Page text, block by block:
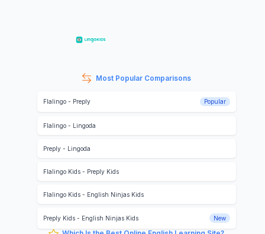
Most Popular Comparisons
Flalingo- Preply Popular
Flalingo- Lingoda
Preply- Lingoda
Flalingo Kids- Preply Kids
Flalingo Kids- English Ninjas Kids
Preply Kids- English Ninjas Kids New